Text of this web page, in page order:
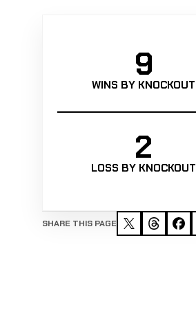
9
WINS BY KNOCKOUT
2
LOSS BY KNOCKOUT
SHARE THIS PAGE